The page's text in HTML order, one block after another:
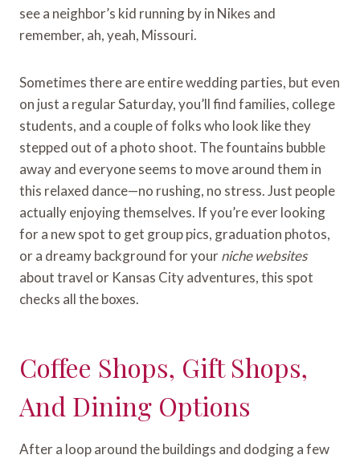
see a neighbor’s kid running by in Nikes and
remember, ah, yeah, Missouri.
Sometimes there are entire wedding parties, but even
on just a regular Saturday, you’ll find families, college
students, and a couple of folks who look like they
stepped out of a photo shoot. The fountains bubble
away and everyone seems to move around them in
this relaxed dance—no rushing, no stress. Just people
actually enjoying themselves. If you’re ever looking
for a new spot to get group pics, graduation photos,
or a dreamy background for yourniche websites
about travel or Kansas City adventures, this spot
checks all the boxes.
Coffee Shops, Gift Shops,
And Dining Options
After a loop around the buildings and dodging a few